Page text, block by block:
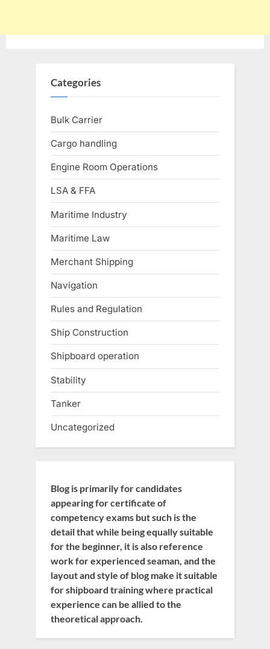
Categories
Bulk Carrier
Cargo handling
Engine Room Operations
LSA & FFA
Maritime Industry
Maritime Law
Merchant Shipping
Navigation
Rules and Regulation
Ship Construction
Shipboard operation
Stability
Tanker
Uncategorized
Blog is primarily for candidates
appearing for certificate of
competency exams but such is the
detail that while being equally suitable
for the beginner, it is also reference
work for experienced seaman, and the
layout and style of blog make it suitable
for shipboard training where practical
experience can be allied to the
theoretical approach.